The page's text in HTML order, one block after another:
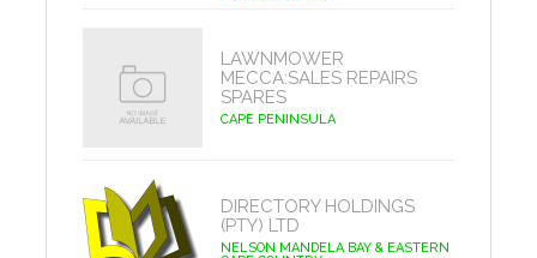
LAWNMOWER
MECCA:SALES REPAIRS
SPARES
CAPE PENINSULA
DIRECTORY HOLDINGS
(PTY) LTD
NELSON MANDELA BAY & EASTERN